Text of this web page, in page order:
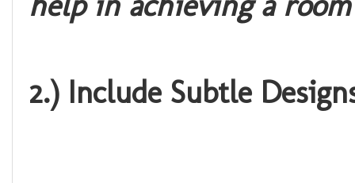
2.) Include Subtle